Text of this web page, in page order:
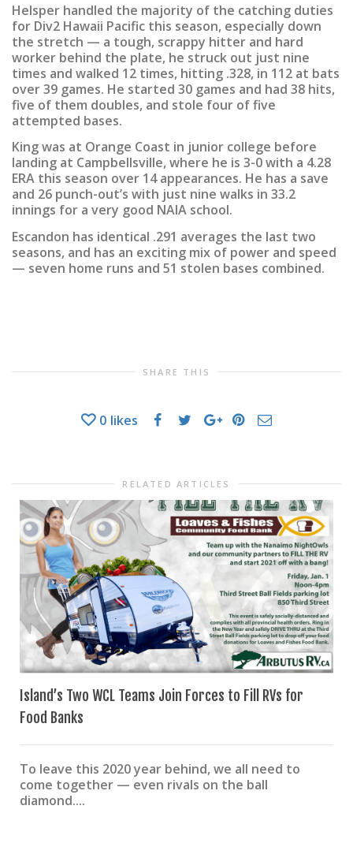
Helsper handled the majority of the catching duties
for Div2 Hawaii Pacific this season, especially down
the stretch — a tough, scrappy hitter and hard
worker behind the plate, he struck out just nine
times and walked 12 times, hitting .328, in 112 at bats
over 39 games. He started 30 games and had 38 hits,
five of them doubles, and stole four of five
attempted bases.
King was at Orange Coast in junior college before
landing at Campbellsville, where he is 3-0 with a 4.28
ERA this season over 14 appearances. He has a save
and 26 punch-out’s with just nine walks in 33.2
innings for a very good NAIA school.
Escandon has identical .291 averages the last two
seasons, and has an exciting mix of power and speed
— seven home runs and 51 stolen bases combined.
SHARE THIS
0 likes
RELATED ARTICLES
Island’s Two WCL Teams Join Forces to Fill RVs for
Food Banks
To leave this 2020 year behind, we all need to
come together — even rivals on the ball
diamond....